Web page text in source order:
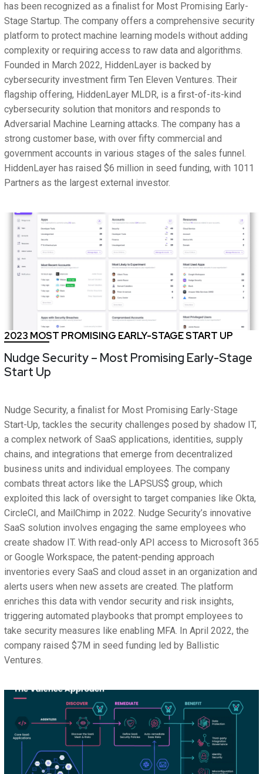
has been recognized as a finalist for Most Promising Early-
Stage Startup. The company offers a comprehensive security
platform to protect machine learning models without adding
complexity or requiring access to raw data and algorithms.
Founded in March 2022, HiddenLayer is backed by
cybersecurity investment firm Ten Eleven Ventures. Their
flagship offering, HiddenLayer MLDR, is a first-of-its-kind
cybersecurity solution that monitors and responds to
Adversarial Machine Learning attacks. The company has a
strong customer base, with over fifty commercial and
government accounts in various stages of the sales funnel.
HiddenLayer has raised $6 million in seed funding, with 1011
Partners as the largest external investor.
2023 MOST PROMISING EARLY-STAGE START UP
Nudge Security – Most Promising Early-Stage
Start Up
Nudge Security, a finalist for Most Promising Early-Stage
Start-Up, tackles the security challenges posed by shadow IT,
a complex network of SaaS applications, identities, supply
chains, and integrations that emerge from decentralized
business units and individual employees. The company
combats threat actors like the LAPSUS$ group, which
exploited this lack of oversight to target companies like Okta,
CircleCI, and MailChimp in 2022. Nudge Security’s innovative
SaaS solution involves engaging the same employees who
create shadow IT. With read-only API access to Microsoft 365
or Google Workspace, the patent-pending approach
inventories every SaaS and cloud asset in an organization and
alerts users when new assets are created. The platform
enriches this data with vendor security and risk insights,
triggering automated playbooks that prompt employees to
take security measures like enabling MFA. In April 2022, the
company raised $7M in seed funding led by Ballistic
Ventures.